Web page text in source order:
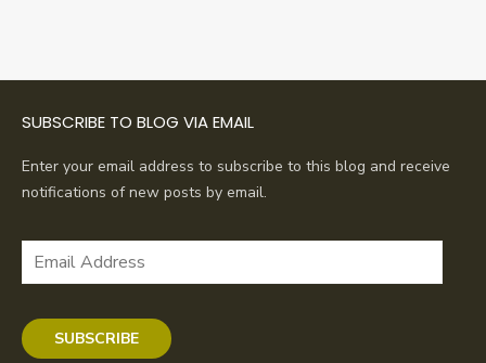
SUBSCRIBE TO BLOG VIA EMAIL
Enter your email address to subscribe to this blog and receive
notifications of new posts by email.
Email
SUBSCRIBE